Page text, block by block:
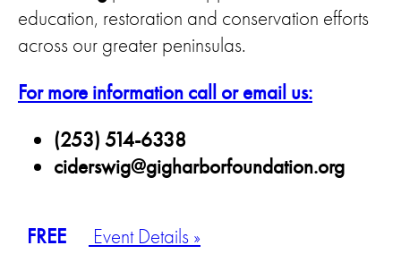
education, restoration and conservation efforts
across our greater peninsulas.
For more information call or email us:
(253) 514-6338
ciderswig@gigharborfoundation.org
FREE Event Details »